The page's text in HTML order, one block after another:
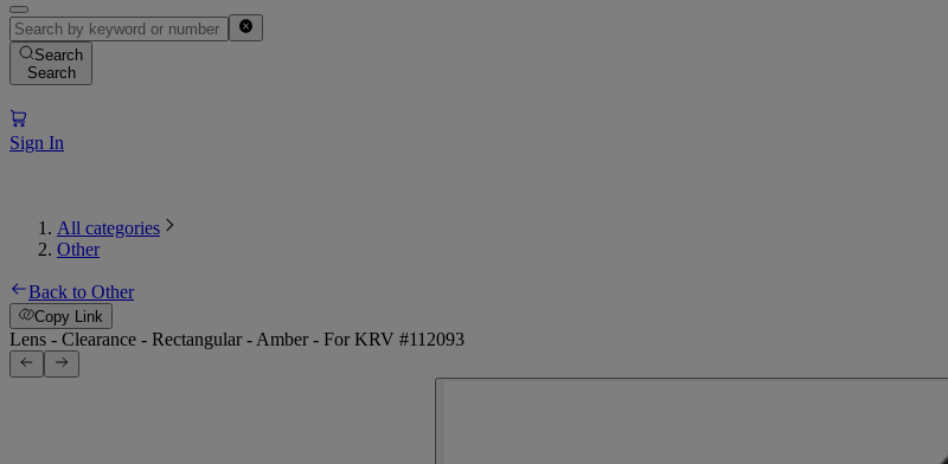
Search
Search
Sign In
All categories
Other
Back to Other
Copy Link
Lens - Clearance - Rectangular - Amber - For KRV #112093